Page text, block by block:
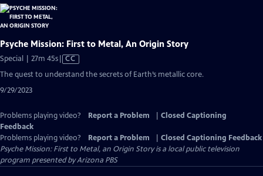
Psyche Mission: First to Metal, An Origin Story
Special | 27m 45sVideo
has
CC
The quest to understand the secrets of Earth’s metallic core.
9/29/2023
Problems playing video? Report a Problem
Closed Captioning
Feedback
Problems playing video?
Report a Problem
Closed Captioning Feedback
Psyche Mission: First to Metal, an Origin Storyis a local public television
program presented byArizona PBS